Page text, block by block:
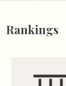
Rankings